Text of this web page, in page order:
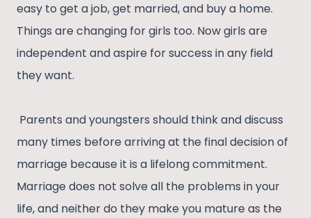
easy to get a job, get married, and buy a home.
Things are changing for girls too. Now girls are
independent and aspire for success in any field
they want.
Parents and youngsters should think and discuss
many times before arriving at the final decision of
marriage because it is a lifelong commitment.
Marriage does not solve all the problems in your
life, and neither do they make you mature as the